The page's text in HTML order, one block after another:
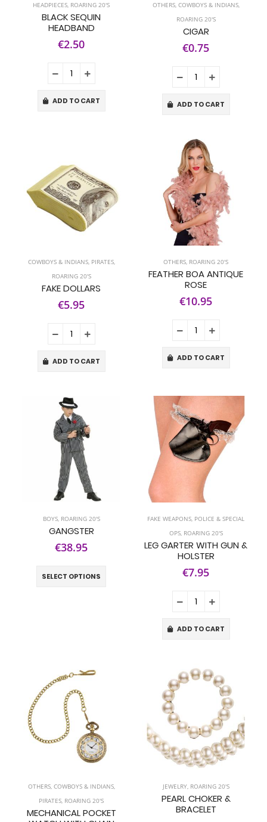
HEADPIECES, ROARING 20'S
BLACK SEQUIN
HEADBAND
€2.50
ADD TO CART
OTHERS, COWBOYS & INDIANS,
ROARING 20'S
CIGAR
€0.75
ADD TO CART
COWBOYS & INDIANS, PIRATES,
ROARING 20'S
FAKE DOLLARS
€5.95
ADD TO CART
OTHERS, ROARING 20'S
FEATHER BOA ANTIQUE
ROSE
€10.95
ADD TO CART
BOYS, ROARING 20'S
GANGSTER
€38.95
SELECT OPTIONS
FAKE WEAPONS, POLICE & SPECIAL
OPS, ROARING 20'S
LEG GARTER WITH GUN &
HOLSTER
€7.95
ADD TO CART
OTHERS, COWBOYS & INDIANS,
PIRATES, ROARING 20'S
MECHANICAL POCKET
JEWELRY, ROARING 20'S
PEARL CHOKER &
BRACELET